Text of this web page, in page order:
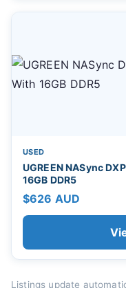
USED
UGREEN NASync
16GB DDR5
$626 AUD
Listings update